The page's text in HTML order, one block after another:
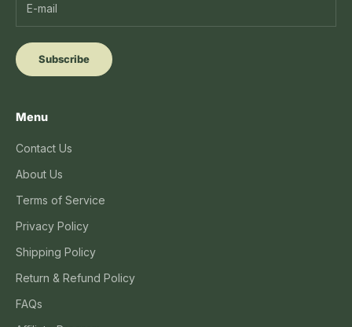
Subscribe
Menu
Contact Us
About Us
Terms of Service
Privacy Policy
Shipping Policy
Return & Refund Policy
FAQs